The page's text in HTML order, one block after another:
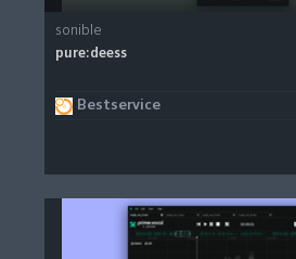
sonible
pure:deess
Bestservice